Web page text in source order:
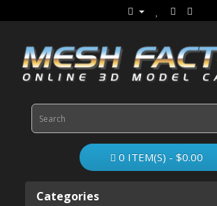
0 ITEM(S) - $0.00
Categories